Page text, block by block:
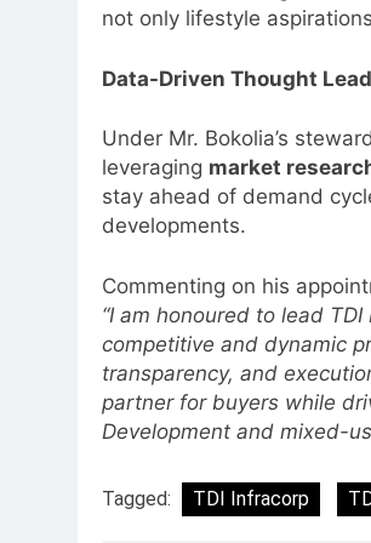
not only lifestyle
Data-Driven Thought
Under Mr. Bokolia’s
leveraging market
stay ahead of demand
developments.
Commenting on his
“I am honoured to lead
competitive and dynamic
transparency, and
partner for buyers while
Development and mixed-
Tagged: TDI Infracorp
Language
Rahul Nag
Head of
MEDIA
7
Racing India
ambassador
MEDIA
8
Daniel
actor
portfolio